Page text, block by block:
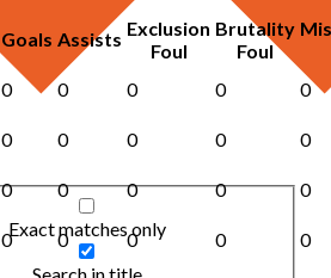
Exact matches only
Search in title
Goals Assists Exclusion
Foul
Brutality
Foul
0 0 0 0
0
0 0 0 0
0
0 0 0 0
0
0 0 0 0 0